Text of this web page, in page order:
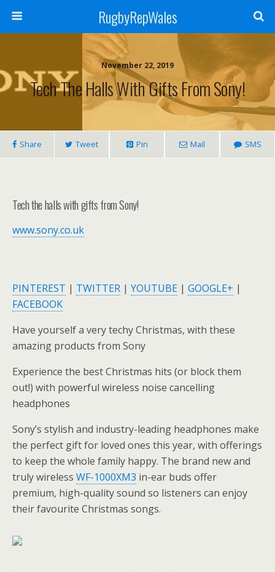
RugbyRepWales
November 22, 2019
Tech The Halls With Gifts From Sony!
Share Tweet Pin Mail SMS
Tech the halls with gifts from Sony!
www.sony.co.uk
PINTEREST | TWITTER | YOUTUBE | GOOGLE+ |
FACEBOOK
Have yourself a very techy Christmas, with these
amazing products from Sony
Experience the best Christmas hits (or block them
out!) with powerful wireless noise cancelling
headphones
Sony’s stylish and industry-leading headphones make
the perfect gift for loved ones this year, with offerings
to keep the whole family happy. The brand new and
truly wireless WF-1000XM3 in-ear buds offer
premium, high-quality sound so listeners can enjoy
their favourite Christmas songs.